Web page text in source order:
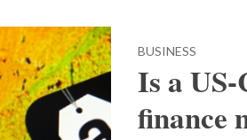
BUSINESS
Is a
finance